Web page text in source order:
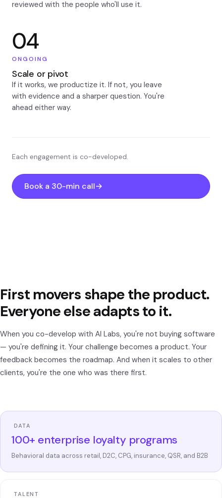
reviewed with the people who'll use it.
04
ONGOING
Scale or pivot
If it works, we productize it. If not, you leave
with evidence and a sharper question. You're
ahead either way.
Each engagement is co-developed.
Book a 30-min call→
First movers shape the product.
Everyone else adapts to it.
When you co-develop with AI Labs, you're not buying software
— you're defining it. Your challenge becomes a product. Your
feedback becomes the roadmap. And when it scales to other
clients, you're the one who was there first.
DATA
100+ enterprise loyalty programs
Behavioral data across retail, D2C, CPG, insurance, QSR, and B2B
TALENT